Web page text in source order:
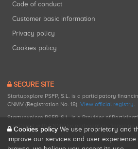
Code of conduct
Customer basic information
Privacy policy
Cookies policy
SECURE SITE
Startupxplore PSFP, S.L. is a participatory
CNMV (Registration No. 18). View official registry.
Startupxplore PSFP, S.L. is a Provider of
registered with CNMV for participatory financing
Cookies policy We use proprietary and
improve our services and user